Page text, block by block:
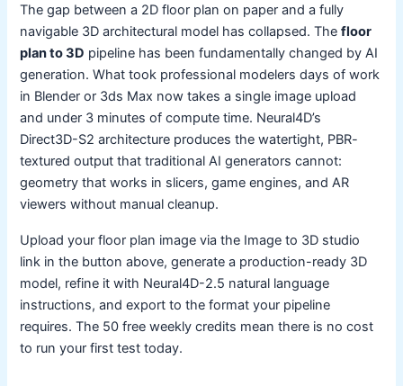
The gap between a 2D floor plan on paper and a fully
navigable 3D architectural model has collapsed. Thefloor
plan to 3D pipeline has been fundamentally changed by AI
generation. What took professional modelers days of work
in Blender or 3ds Max now takes a single image upload
and under 3 minutes of compute time. Neural4D’s
Direct3D-S2 architecture produces the watertight, PBR-
textured output that traditional AI generators cannot:
geometry that works in slicers, game engines, and AR
viewers without manual cleanup.
Upload your floor plan image via the Image to 3D studio
link in the button above, generate a production-ready 3D
model, refine it with Neural4D-2.5 natural language
instructions, and export to the format your pipeline
requires. The 50 free weekly credits mean there is no cost
to run your first test today.